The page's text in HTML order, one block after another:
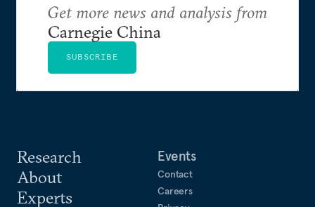
Research
About
Experts
Events
Contact
Careers
Get more news and analysis from
Carnegie China
SUBSCRIBE